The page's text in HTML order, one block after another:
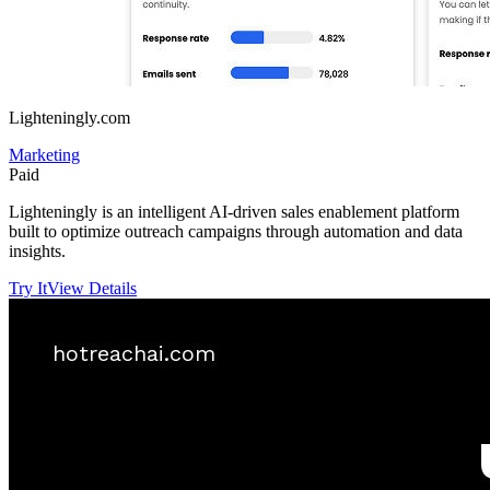
Lighteningly.com
Marketing
Paid
Lighteningly is an intelligent AI-driven sales enablement platform
built to optimize outreach campaigns through automation and data
insights.
Try ItView Details